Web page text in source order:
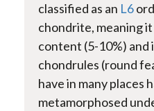
classified as an L6
chondrite, meaning it
content (5-10%) and
chondrules (round
have in many places
metamorphosed